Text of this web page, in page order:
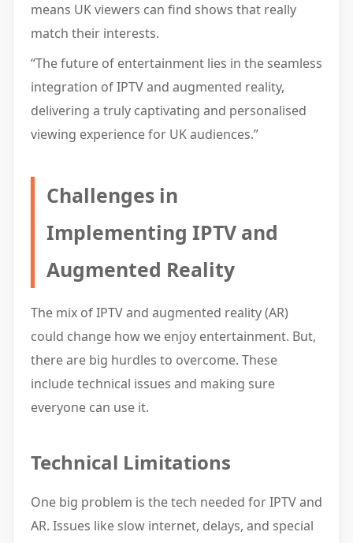
means UK viewers can find shows that really
match their interests.
“The future of entertainment lies in the seamless
integration of IPTV and augmented reality,
delivering a truly captivating and personalised
viewing experience for UK audiences.”
Challenges in
Implementing IPTV and
Augmented Reality
The mix of IPTV and augmented reality (AR)
could change how we enjoy entertainment. But,
there are big hurdles to overcome. These
include technical issues and making sure
everyone can use it.
Technical Limitations
One big problem is the tech needed for IPTV and
AR. Issues like slow internet, delays, and special